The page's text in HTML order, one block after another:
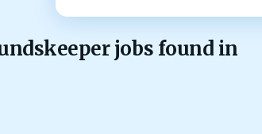
jobs found in